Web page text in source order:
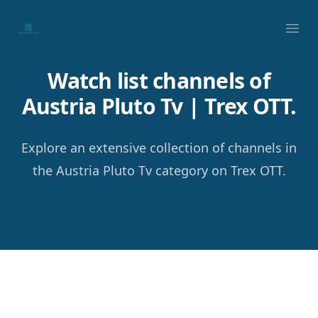
Your Company
Watch list channels of
Austria Pluto Tv | Trex OTT.
Explore an extensive collection of channels in
the Austria Pluto Tv category on Trex OTT.